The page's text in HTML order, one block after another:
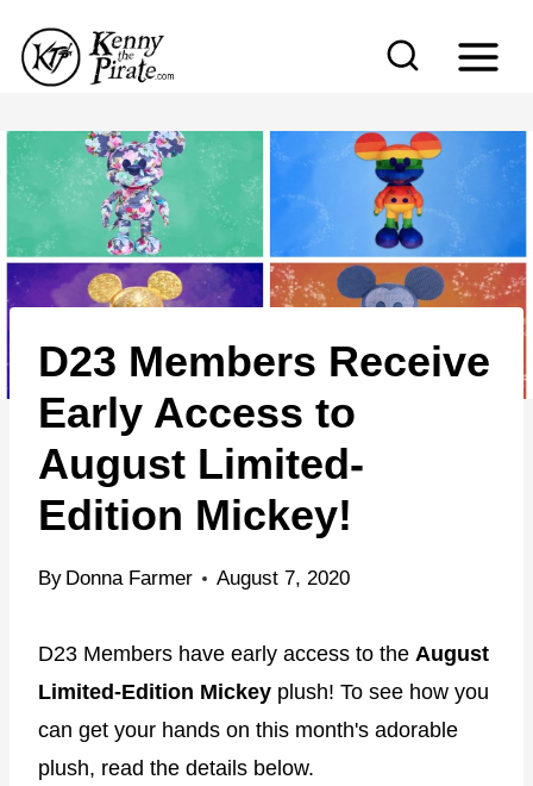
p
c
e
D23 Members Receive
Early Access to
August Limited-
Edition Mickey!
By Donna Farmer August 7, 2020
D23 Members have early access to the August
Limited-Edition Mickey plush! To see how you
can get your hands on this month's adorable
plush, read the details below.